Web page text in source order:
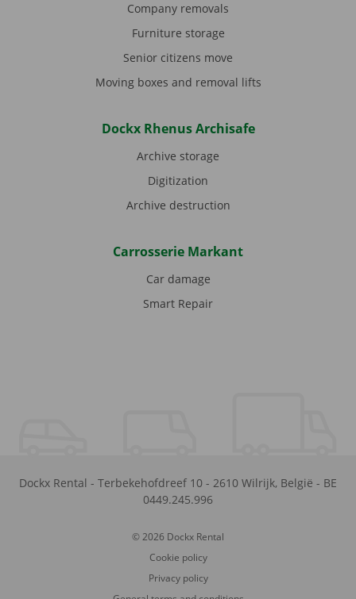
Company removals
Furniture storage
Senior citizens move
Moving boxes and removal lifts
Dockx Rhenus Archisafe
Archive storage
Digitization
Archive destruction
Carrosserie Markant
Car damage
Smart Repair
Dockx Rental - Terbekehofdreef 10 - 2610 Wilrijk, België - BE
0449.245.996
© 2026 Dockx Rental
Cookie policy
Privacy policy